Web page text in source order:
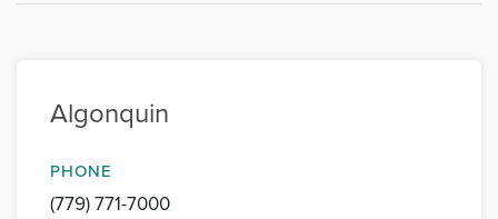
Algonquin
PHONE
(779) 771-7000